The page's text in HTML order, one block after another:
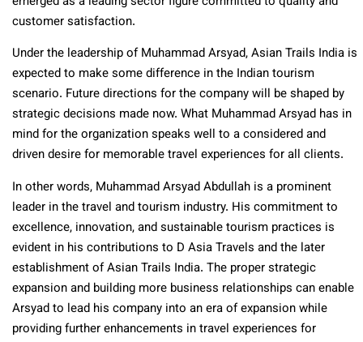
customer satisfaction.
Under the leadership of Muhammad Arsyad, Asian Trails India is
expected to make some difference in the Indian tourism
scenario. Future directions for the company will be shaped by
strategic decisions made now. What Muhammad Arsyad has in
mind for the organization speaks well to a considered and
driven desire for memorable travel experiences for all clients.
In other words, Muhammad Arsyad Abdullah is a prominent
leader in the travel and tourism industry. His commitment to
excellence, innovation, and sustainable tourism practices is
evident in his contributions to D Asia Travels and the later
establishment of Asian Trails India. The proper strategic
expansion and building more business relationships can enable
Arsyad to lead his company into an era of expansion while
providing further enhancements in travel experiences for